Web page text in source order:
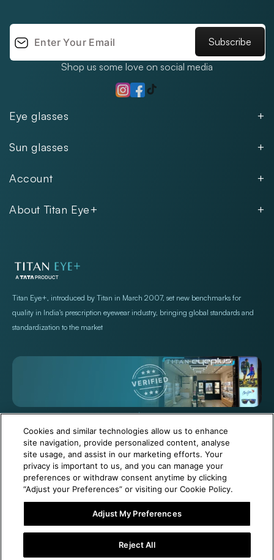
6 Months Free Eyewear Maintenance with Your Purchase!
Eye glasses
Women
Kids
Rimless
Sun glasses
Women
Rimless
Account
FAQs
Exercise Your Rights
About Titan Eye+
Store Locations
Subscribe
Shop us some love on social media
Instagram
Facebook
TikTok
Titan Eye+, introduced by Titan in March 2007, set new benchmarks for
quality in India's prescription eyewear industry, bringing global standards and
standardization to the market
© 2026,Titan Eye Plus UAE Powered by Shopify
Cookies and similar technologies allow us to enhance
site navigation, provide personalized content, analyse
site usage, and assist in our marketing efforts. Your
privacy is important to us, and you can manage your
preferences or withdraw consent anytime by clicking
“Adjust your Preferences” or visiting our Cookie Policy.
Adjust My Preferences
Reject All